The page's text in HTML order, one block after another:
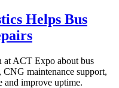
Helps Bus
at ACT Expo about bus
maintenance support,
and improve uptime.